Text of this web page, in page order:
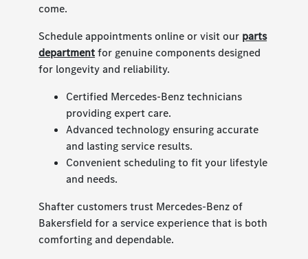
come.
Schedule appointments online or visit our parts
departmentfor genuine components designed
for longevity and reliability.
Certified Mercedes-Benz technicians
providing expert care.
Advanced technology ensuring accurate
and lasting service results.
Convenient scheduling to fit your lifestyle
and needs.
Shafter customers trust Mercedes-Benz of
Bakersfield for a service experience that is both
comforting and dependable.